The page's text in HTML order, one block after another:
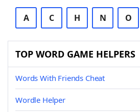
A C H N O
TOP WORD GAME HELPERS
Words With Friends Cheat
Wordle Helper